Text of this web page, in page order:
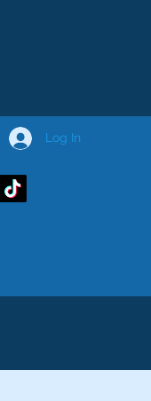
Log In